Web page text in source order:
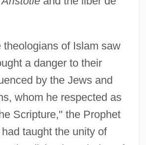
theologians of Islam saw
a danger to their
by the Jews and
whom he respected as
Scripture," the Prophet
taught the unity of